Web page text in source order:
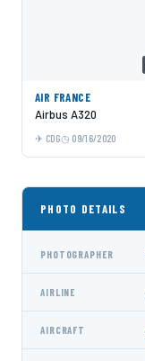
AIR FRANCE
Airbus A320
CDG 09/16/2020
PHOTO DETAILS
PHOTOGRAPHER
AIRLINE
AIRCRAFT